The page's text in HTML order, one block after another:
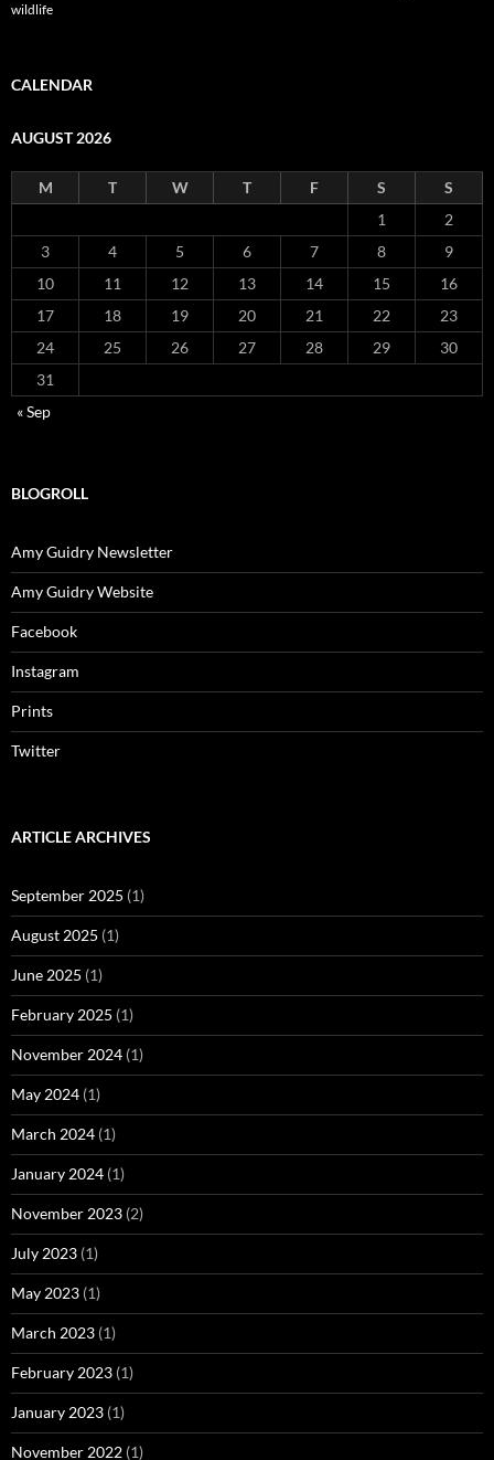
wildlife
CALENDAR
AUGUST 2026
M T W T F S
S
1
2
3
4 5 6 7 8
9
10
11 12 13 14 15
16
17
18 19 20 21 22
23
24
25 26 27 28 29
30
31
« Sep
BLOGROLL
Amy Guidry Newsletter
Amy Guidry Website
Facebook
Instagram
Prints
Twitter
ARTICLE ARCHIVES
September 2025 (1)
August 2025 (1)
June 2025 (1)
February 2025 (1)
November 2024 (1)
May 2024 (1)
March 2024 (1)
January 2024 (1)
November 2023 (2)
July 2023 (1)
May 2023 (1)
March 2023 (1)
February 2023 (1)
January 2023 (1)
November 2022 (1)